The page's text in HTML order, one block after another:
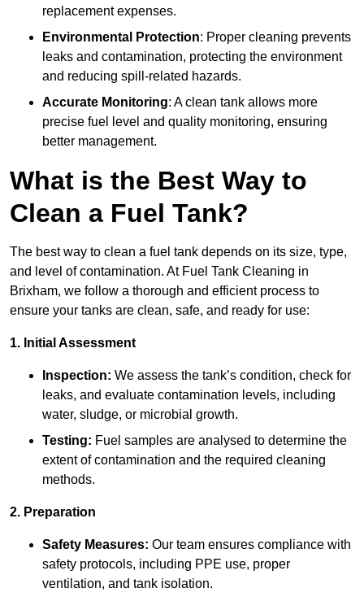
replacement expenses.
Environmental Protection: Proper cleaning prevents
leaks and contamination, protecting the environment
and reducing spill-related hazards.
Accurate Monitoring: A clean tank allows more
precise fuel level and quality monitoring, ensuring
better management.
What is the Best Way to
Clean a Fuel Tank?
The best way to clean a fuel tank depends on its size, type,
and level of contamination. At Fuel Tank Cleaning in
Brixham, we follow a thorough and efficient process to
ensure your tanks are clean, safe, and ready for use:
1. Initial Assessment
Inspection: We assess the tank’s condition, check for
leaks, and evaluate contamination levels, including
water, sludge, or microbial growth.
Testing: Fuel samples are analysed to determine the
extent of contamination and the required cleaning
methods.
2. Preparation
Safety Measures: Our team ensures compliance with
safety protocols, including PPE use, proper
ventilation, and tank isolation.